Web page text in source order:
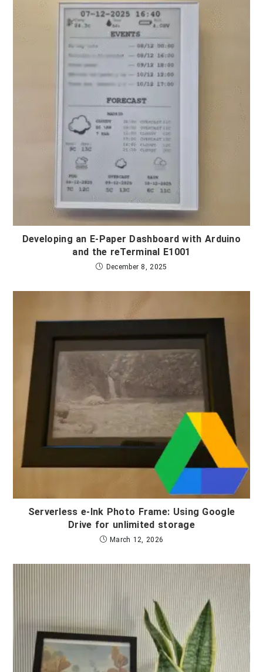
Developing an E-Paper Dashboard with Arduino
and the reTerminal E1001
December 8, 2025
Serverless e-Ink Photo Frame: Using Google
Drive for unlimited storage
March 12, 2026